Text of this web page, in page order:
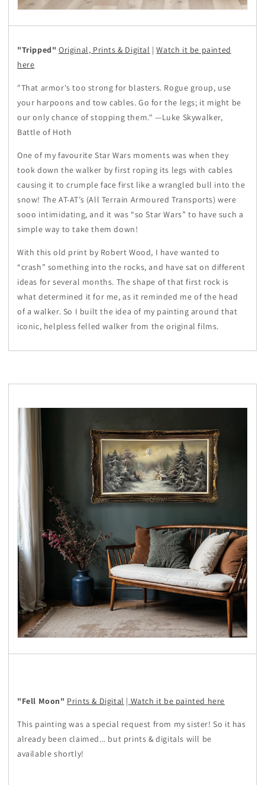
"Tripped" Original, Prints & Digital |Watch it be painted
here
"That armor's too strong for blasters. Rogue group, use
your harpoons and tow cables. Go for the legs; it might be
our only chance of stopping them." —Luke Skywalker,
Battle of Hoth
One of my favourite Star Wars moments was when they
took down the walker by first roping its legs with cables
causing it to crumple face first like a wrangled bull into the
snow! The AT-AT’s (All Terrain Armoured Transports) were
sooo intimidating, and it was “so Star Wars” to have such a
simple way to take them down!
With this old print by Robert Wood, I have wanted to
“crash” something into the rocks, and have sat on different
ideas for several months. The shape of that first rock is
what determined it for me, as it reminded me of the head
of a walker. So I built the idea of my painting around that
iconic, helpless felled walker from the original films.
"Fell Moon" Prints & Digital | Watch it be painted here
This painting was a special request from my sister! So it has
already been claimed... but prints & digitals will be
available shortly!